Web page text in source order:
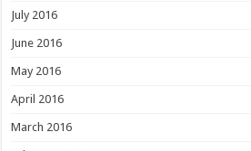
July 2016
June 2016
May 2016
April 2016
March 2016